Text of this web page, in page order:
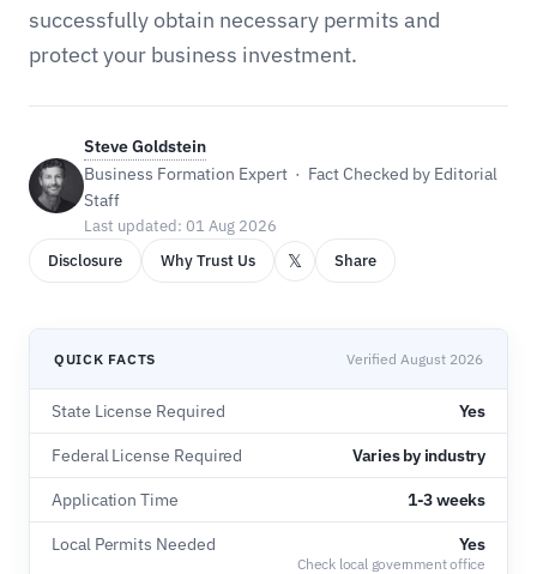
successfully obtain necessary permits and
protect your business investment.
Steve Goldstein
Business Formation Expert · Fact Checked by Editorial
Staff
Last updated: 01 Aug 2026
Disclosure
Why Trust Us 𝕏 Share
QUICK FACTS Verified August 2026
State License Required Yes
Federal License Required Varies by industry
Application Time 1-3 weeks
Local Permits Needed Yes
Check local government office